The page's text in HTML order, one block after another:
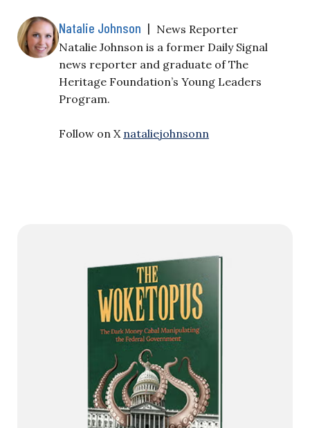
Natalie Johnson | News Reporter
Natalie Johnson is a former Daily Signal
news reporter and graduate of The
Heritage Foundation’s Young Leaders
Program.
Follow on X nataliejohnsonn